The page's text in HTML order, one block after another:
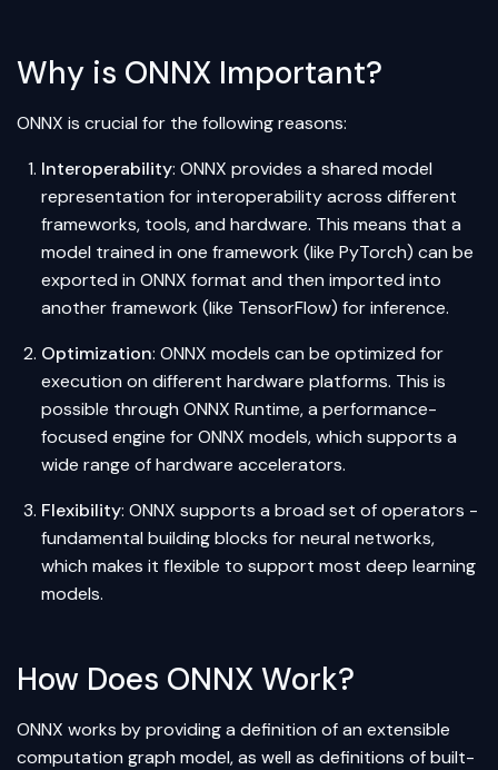
Why is ONNX Important?
ONNX is crucial for the following reasons:
Interoperability: ONNX provides a shared model
representation for interoperability across different
frameworks, tools, and hardware. This means that a
model trained in one framework (like PyTorch) can be
exported in ONNX format and then imported into
another framework (like TensorFlow) for inference.
Optimization: ONNX models can be optimized for
execution on different hardware platforms. This is
possible through ONNX Runtime, a performance-
focused engine for ONNX models, which supports a
wide range of hardware accelerators.
Flexibility: ONNX supports a broad set of operators -
fundamental building blocks forneural networks,
which makes it flexible to support most deep learning
models.
How Does ONNX Work?
ONNX works by providing a definition of an extensible
computation graph model, as well as definitions of built-